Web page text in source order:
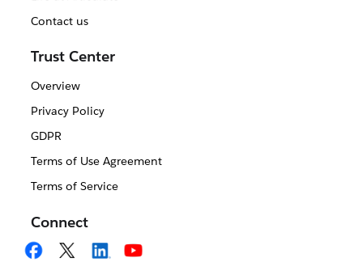
Contact us
Trust Center
Overview
Privacy Policy
GDPR
Terms of Use Agreement
Terms of Service
Connect